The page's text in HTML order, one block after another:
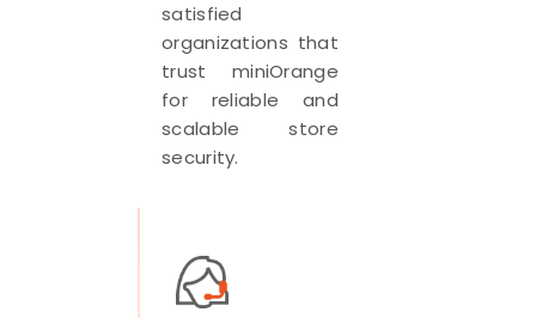
satisfied
organizations that
trust miniOrange
for reliable and
scalable store
security.